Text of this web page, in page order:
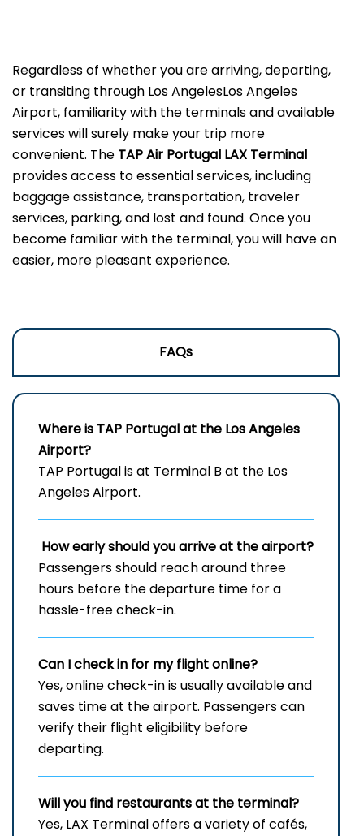
Regardless of whether you are arriving, departing,
or transiting through Los AngelesLos Angeles
Airport, familiarity with the terminals and available
services will surely make your trip more
convenient. The TAP Air Portugal LAX Terminal
provides access to essential services, including
baggage assistance, transportation, traveler
services, parking, and lost and found. Once you
become familiar with the terminal, you will have an
easier, more pleasant experience.
FAQs
Where is TAP Portugal at the Los Angeles
Airport?
TAP Portugal is at Terminal B at the Los
Angeles Airport.
How early should you arrive at the airport?
Passengers should reach around three
hours before the departure time for a
hassle-free check-in.
Can I check in for my flight online?
Yes, online check-in is usually available and
saves time at the airport. Passengers can
verify their flight eligibility before
departing.
Will you find restaurants at the terminal?
Yes, LAX Terminal offers a variety of cafés,